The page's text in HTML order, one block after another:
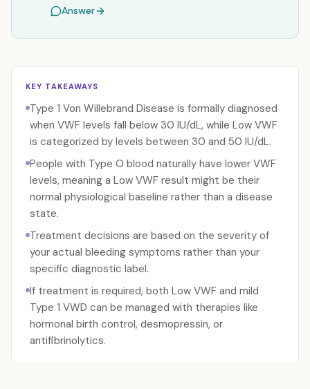
Answer
KEY TAKEAWAYS
Type 1 Von Willebrand Disease is formally diagnosed
when VWF levels fall below 30 IU/dL, while Low VWF
is categorized by levels between 30 and 50 IU/dL.
People with Type O blood naturally have lower VWF
levels, meaning a Low VWF result might be their
normal physiological baseline rather than a disease
state.
Treatment decisions are based on the severity of
your actual bleeding symptoms rather than your
specific diagnostic label.
If treatment is required, both Low VWF and mild
Type 1 VWD can be managed with therapies like
hormonal birth control, desmopressin, or
antifibrinolytics.